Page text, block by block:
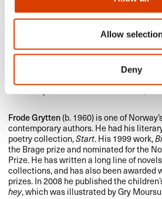
Allow
Deny
Frode Grytten(b. 1960) is one of
contemporary authors. He had his
poetry collection,Start. His 1999 work,
the Brage prize and nominated for the
Prize. He has written a long line of
collections, and has also been awarded
prizes. In 2008 he published the
hey, which was illustrated by Gry